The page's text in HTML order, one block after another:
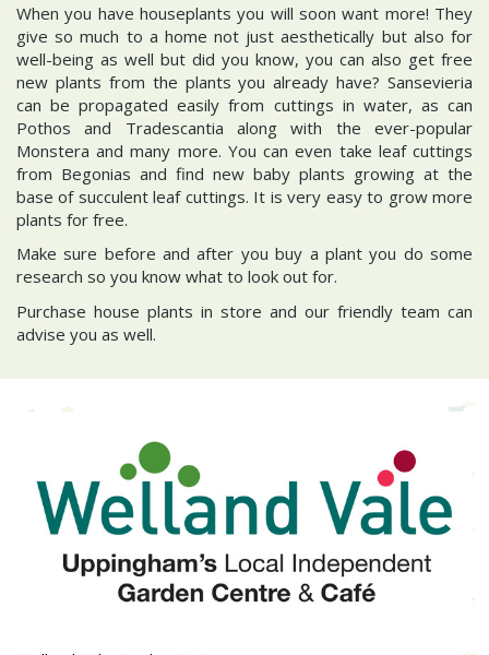
When you have houseplants you will soon want more! They
give so much to a home not just aesthetically but also for
well-being as well but did you know, you can also get free
new plants from the plants you already have? Sansevieria
can be propagated easily from cuttings in water, as can
Pothos and Tradescantia along with the ever-popular
Monstera and many more. You can even take leaf cuttings
from Begonias and find new baby plants growing at the
base of succulent leaf cuttings. It is very easy to grow more
plants for free.
Make sure before and after you buy a plant you do some
research so you know what to look out for.
Purchase house plants in store and our friendly team can
advise you as well.